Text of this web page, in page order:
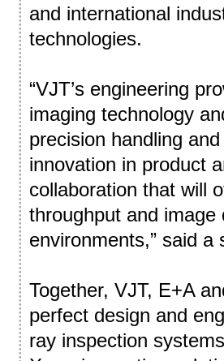
and international
technologies.
“VJT’s engineering
imaging technology
precision handling
innovation in product
collaboration that will
throughput and
environments,” said a
Together, VJT, E+A
perfect design and
ray inspection